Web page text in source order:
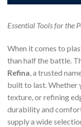
Essential Tools for the
When it comes to
than half the battle.
Refina, a trusted
built to last. Whether
texture, or refining
durability and
supply a wide